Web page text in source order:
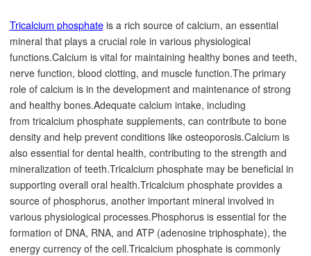
Tricalcium phosphate is a rich source of calcium, an essential
mineral that plays a crucial role in various physiological
functions.Calcium is vital for maintaining healthy bones and teeth,
nerve function, blood clotting, and muscle function.The primary
role of calcium is in the development and maintenance of strong
and healthy bones.Adequate calcium intake, including
from tricalcium phosphate supplements, can contribute to bone
density and help prevent conditions like osteoporosis.Calcium is
also essential for dental health, contributing to the strength and
mineralization of teeth.Tricalcium phosphate may be beneficial in
supporting overall oral health.Tricalcium phosphate provides a
source of phosphorus, another important mineral involved in
various physiological processes.Phosphorus is essential for the
formation of DNA, RNA, and ATP (adenosine triphosphate), the
energy currency of the cell.Tricalcium phosphate is commonly